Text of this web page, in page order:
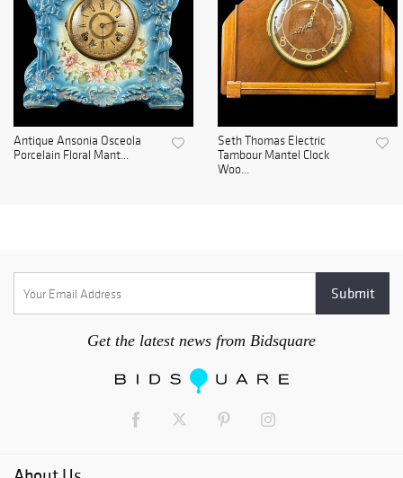
Antique Ansonia Osceola
Porcelain Floral Mant...
Seth Thomas Electric
Tambour Mantel Clock
Woo...
Get the latest news from Bidsquare